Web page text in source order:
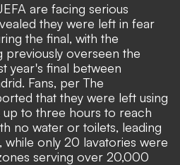
are facing serious
they were left in fear
the final, with the
previously overseen the
year's final between
. Fans, perThe
that they were left using
to three hours to reach
no water or toilets, leading
only 20 lavatories were
serving over 20,000